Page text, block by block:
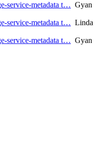
service-metadata t… Gyan
service-metadata t… Linda
service-metadata t… Gyan